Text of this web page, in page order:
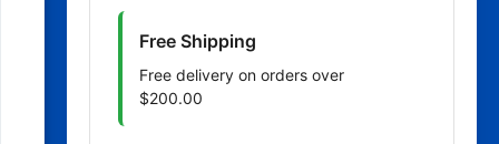
Free Shipping
Free delivery on orders over
$200.00